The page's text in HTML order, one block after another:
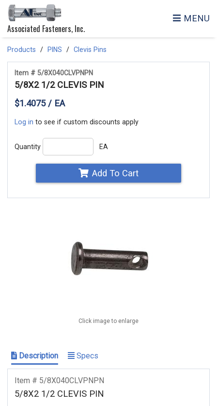
Associated Fasteners, Inc.
MENU
Products PINS Clevis Pins
Item # 5/8X040CLVPNPN
5/8X2 1/2 CLEVIS PIN
$1.4075 / EA
Log in to see if custom discounts apply
Quantity EA
Add To Cart
Click image to enlarge
Description Specs
Item # 5/8X040CLVPNPN
5/8X2 1/2 CLEVIS PIN